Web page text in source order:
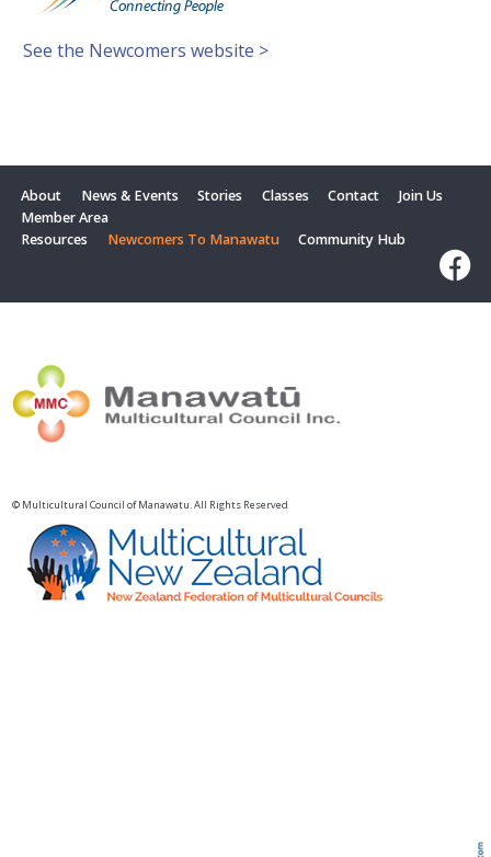
See the Newcomers website >
About News & Events Stories Classes Contact
Join Us
Member Area
Resources
Newcomers To Manawatu Community Hub
© Multicultural Council of Manawatu. All Rights Reserved